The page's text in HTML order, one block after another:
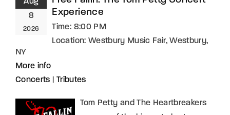
8
2026
Experience
Time: 8:00 PM
Location: Westbury Music Fair, Westbury,
NY
More info
Concerts
Tributes
Tom Petty and The Heartbreakers